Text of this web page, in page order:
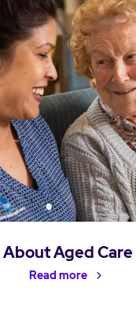
About Aged Care
Read more